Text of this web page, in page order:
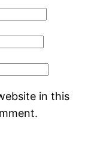
in this